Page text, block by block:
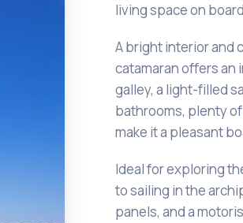
living space on
A bright interior and
catamaran offers
galley, a light-filled
bathrooms, plenty
make it a pleasant
Ideal for exploring
to sailing in the
panels, and a